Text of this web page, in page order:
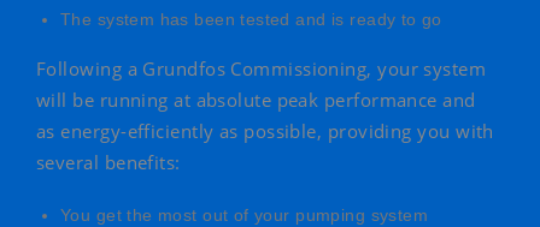
The system has been tested and is ready to go
Following a Grundfos Commissioning, your system
will be running at absolute peak performance and
as energy-efficiently as possible, providing you with
several benefits:
You get the most out of your pumping system